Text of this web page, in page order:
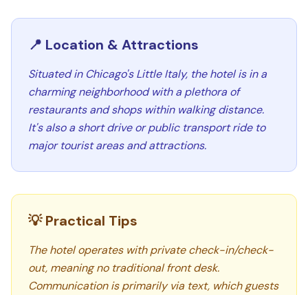
📍 Location & Attractions
Situated in Chicago's Little Italy, the hotel is in a
charming neighborhood with a plethora of
restaurants and shops within walking distance.
It's also a short drive or public transport ride to
major tourist areas and attractions.
💡 Practical Tips
The hotel operates with private check-in/check-
out, meaning no traditional front desk.
Communication is primarily via text, which guests